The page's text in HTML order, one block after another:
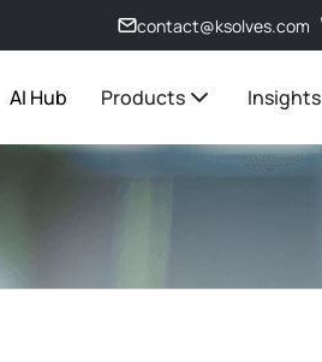
contact@ksolves.com
AI Hub Products Insights